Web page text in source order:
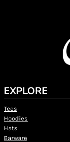
EXPLORE
Tees
Hoodies
Hats
Barware